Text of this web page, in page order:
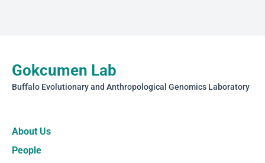
Gokcumen Lab
Buffalo Evolutionary and Anthropological Genomics Laboratory
About Us
People